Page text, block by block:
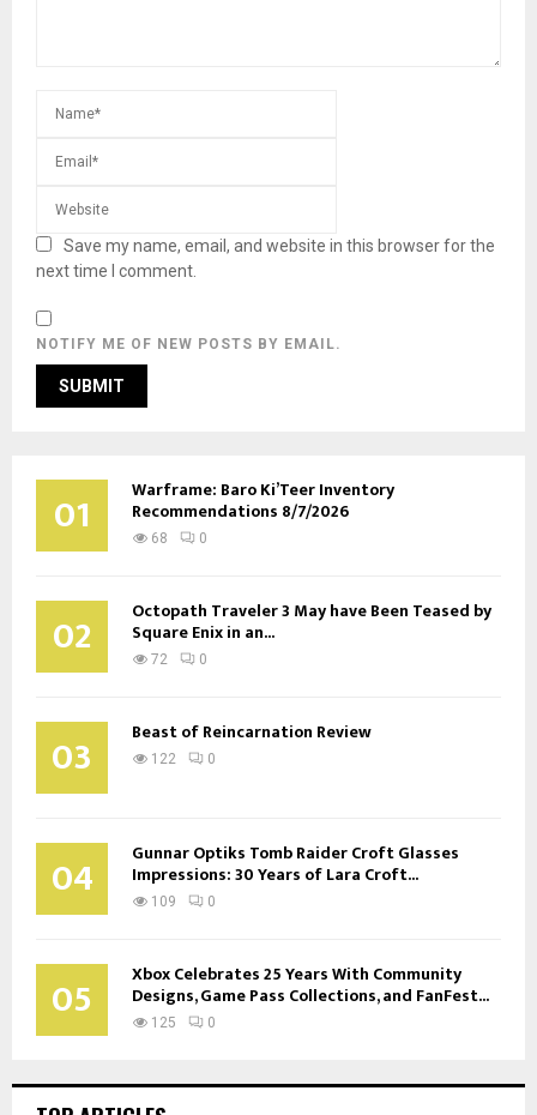
Save my name, email, and website in this browser for the
next time I comment.
NOTIFY ME OF NEW POSTS BY EMAIL.
01 Warframe: Baro Ki’Teer Inventory
Recommendations 8/7/2026
68 0
02 Octopath Traveler 3 May have Been Teased by
Square Enix in an...
72 0
03 Beast of Reincarnation Review
122 0
04 Gunnar Optiks Tomb Raider Croft Glasses
Impressions: 30 Years of Lara Croft...
109 0
05 Xbox Celebrates 25 Years With Community
Designs, Game Pass Collections, and FanFest...
125 0